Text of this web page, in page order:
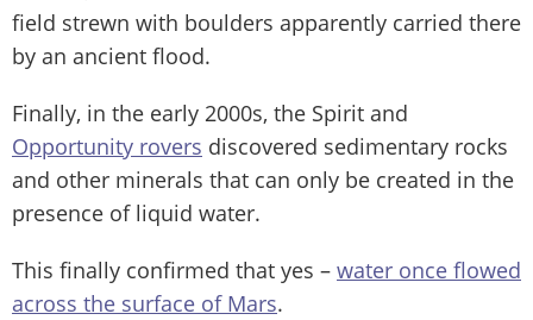
field strewn with boulders apparently carried there
by an ancient flood.
Finally, in the early 2000s, the Spirit and
Opportunity rovers discovered sedimentary rocks
and other minerals that can only be created in the
presence of liquid water.
This finally confirmed that yes – water once flowed
across the surface of Mars.